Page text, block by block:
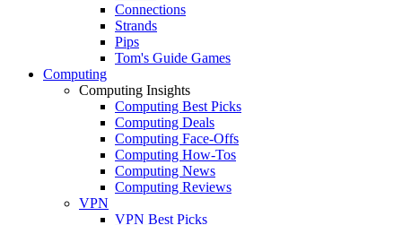
Connections
Strands
Pips
Tom's Guide Games
Computing
Computing Insights
Computing Best Picks
Computing Deals
Computing Face-Offs
Computing How-Tos
Computing News
Computing Reviews
VPN
VPN Best Picks